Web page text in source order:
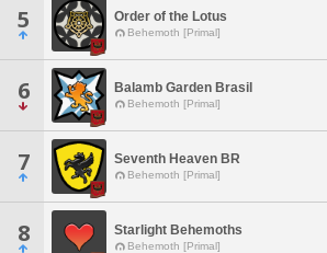
5 Order of the Lotus
Behemoth [Primal]
6 Balamb Garden Brasil
Behemoth [Primal]
7 Seventh Heaven BR
Behemoth [Primal]
8 Starlight Behemoths
Behemoth [Primal]